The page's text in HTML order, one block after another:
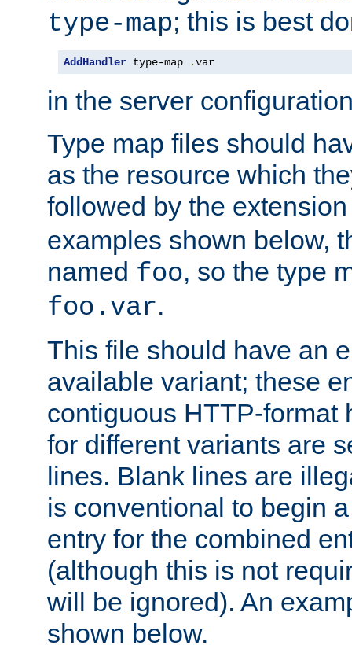
type-map; this is best
AddHandler type-map .var
in the server
Type map files should
as the resource which
followed by the
examples shown below,
named foo, so the type
foo.var.
This file should have an
available variant; these
contiguous HTTP-format
for different variants are
lines. Blank lines are
is conventional to begin
entry for the combined
(although this is not
will be ignored). An
shown below.